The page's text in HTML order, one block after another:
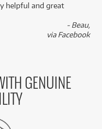
helpful and great
- Beau,
via Facebook
GENUINE